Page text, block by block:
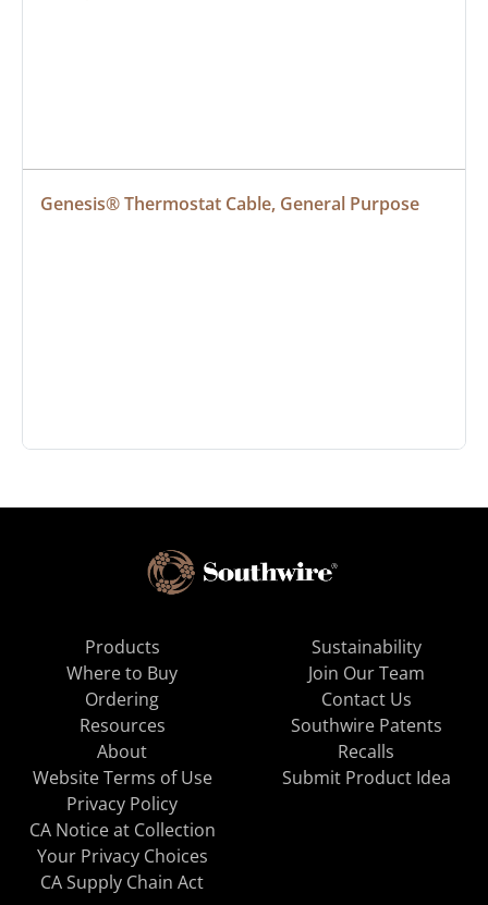
Genesis® Thermostat Cable, General Purpose
Products
Where to Buy
Ordering
Resources
About
Sustainability
Join Our Team
Contact Us
Southwire Patents
Recalls
Website Terms of Use
Privacy Policy
CA Notice at Collection
Your Privacy Choices
CA Supply Chain Act
Submit Product Idea